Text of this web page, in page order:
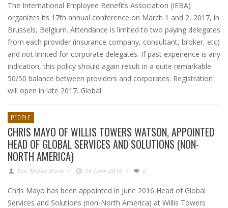
The International Employee Benefits Association (IEBA)
organizes its 17th annual conference on March 1 and 2, 2017, in
Brussels, Belgium. Attendance is limited to two paying delegates
from each provider (insurance company, consultant, broker, etc)
and not limited for corporate delegates. If past experience is any
indication, this policy should again result in a quite remarkable
50/50 balance between providers and corporates. Registration
will open in late 2017. Global
PEOPLE
CHRIS MAYO OF WILLIS TOWERS WATSON, APPOINTED
HEAD OF GLOBAL SERVICES AND SOLUTIONS (NON-
NORTH AMERICA)
Eric Muller-Borle / 16 June 2016 / 0
Chris Mayo has been appointed in June 2016 Head of Global
Services and Solutions (non-North America) at Willis Towers